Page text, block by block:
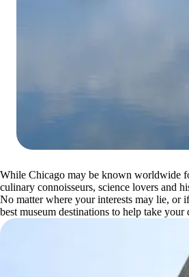
While Chicago may be known worldwide
culinary connoisseurs, science lovers and
No matter where your interests may lie, or
best museum destinations to help take